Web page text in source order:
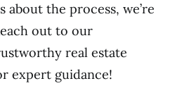
about the process, we’re
out to our
real estate
expert guidance!